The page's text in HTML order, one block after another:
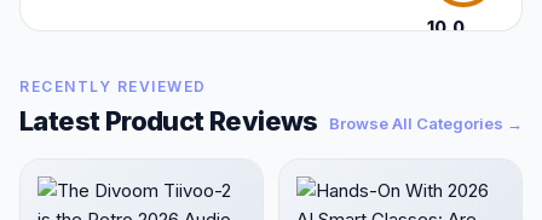
10.0
RECENTLY REVIEWED
Latest Product Reviews Browse All Categories →